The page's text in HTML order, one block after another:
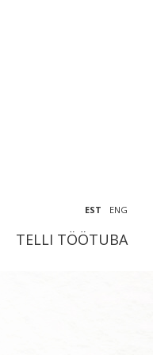
EST ENG
TELLI TÖÖTUBA